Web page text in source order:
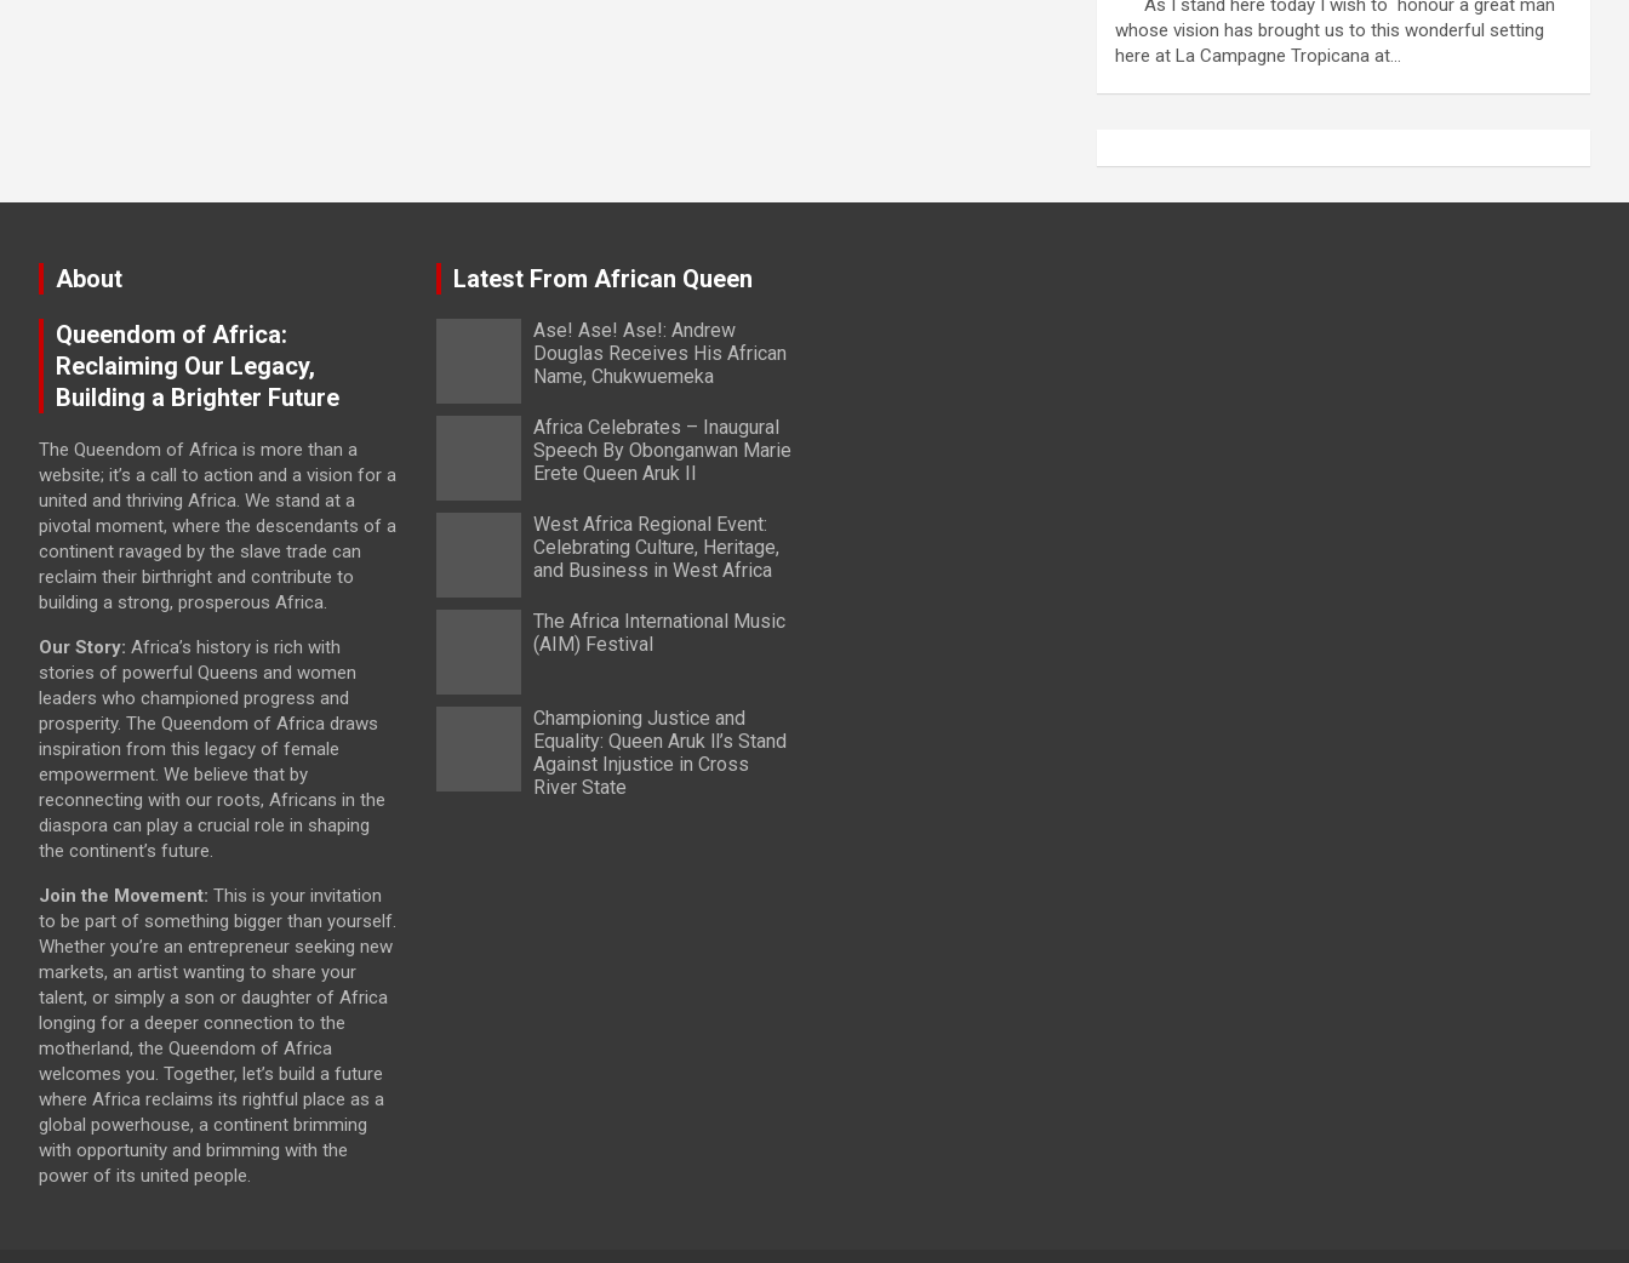
As I stand here today I wish to honour a great man
whose vision has brought us to this wonderful setting
here at La Campagne Tropicana at…
About
Queendom of Africa:
Reclaiming Our Legacy,
Building a Brighter Future
The Queendom of Africa is more than a
website; it’s a call to action and a vision for a
united and thriving Africa. We stand at a
pivotal moment, where the descendants of a
continent ravaged by the slave trade can
reclaim their birthright and contribute to
building a strong, prosperous Africa.
Our Story: Africa’s history is rich with
stories of powerful Queens and women
leaders who championed progress and
prosperity. The Queendom of Africa draws
inspiration from this legacy of female
empowerment. We believe that by
reconnecting with our roots, Africans in the
diaspora can play a crucial role in shaping
the continent’s future.
Join the Movement: This is your invitation
to be part of something bigger than yourself.
Whether you’re an entrepreneur seeking new
markets, an artist wanting to share your
talent, or simply a son or daughter of Africa
longing for a deeper connection to the
motherland, the Queendom of Africa
welcomes you. Together, let’s build a future
where Africa reclaims its rightful place as a
global powerhouse, a continent brimming
with opportunity and brimming with the
power of its united people.
Latest From African Queen
Ase! Ase! Ase!: Andrew
Douglas Receives His African
Name, Chukwuemeka
Africa Celebrates – Inaugural
Speech By Obonganwan Marie
Erete Queen Aruk II
West Africa Regional Event:
Celebrating Culture, Heritage,
and Business in West Africa
The Africa International Music
(AIM) Festival
Championing Justice and
Equality: Queen Aruk ll’s Stand
Against Injustice in Cross
River State